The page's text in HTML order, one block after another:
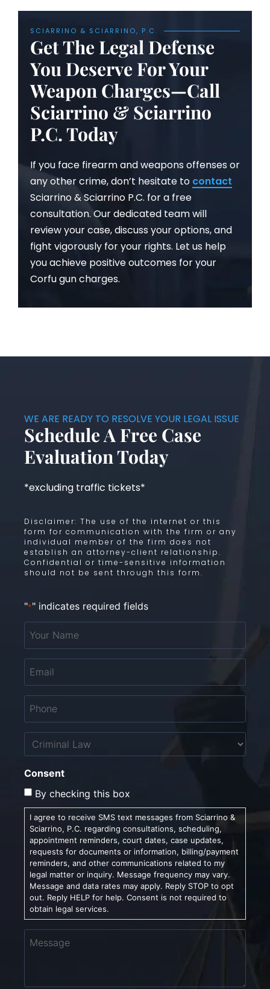
SCIARRINO & SCIARRINO, P.C.
Get The Legal Defense
You Deserve For Your
Weapon Charges—Call
Sciarrino & Sciarrino
P.C. Today
If you face firearm and weapons offenses or
any other crime, don’t hesitate to contact
Sciarrino & Sciarrino P.C. for a free
consultation. Our dedicated team will
review your case, discuss your options, and
fight vigorously for your rights. Let us help
you achieve positive outcomes for your
Corfu gun charges.
WE ARE READY TO RESOLVE YOUR LEGAL ISSUE
Schedule A Free Case
Evaluation Today
*excluding traffic tickets*
Disclaimer: The use of the internet or this
form for communication with the firm or any
individual member of the firm does not
establish an attorney-client relationship.
Confidential or time-sensitive information
should not be sent through this form.
"*" indicates required fields
Your
Name
Email
Phone
Untitled
Consent
By checking this box
I agree to receive SMS text messages from Sciarrino &
Sciarrino, P.C. regarding consultations, scheduling,
appointment reminders, court dates, case updates,
requests for documents or information, billing/payment
reminders, and other communications related to my
legal matter or inquiry. Message frequency may vary.
Message and data rates may apply. Reply STOP to opt
out. Reply HELP for help. Consent is not required to
obtain legal services.
Message